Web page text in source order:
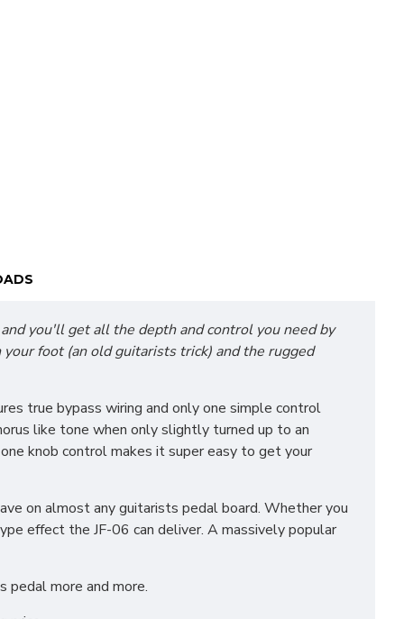
you'll get all the depth and control you need by
foot (an old guitarists trick) and the rugged
true bypass wiring and only one simple control
like tone when only slightly turned up to an
knob control makes it super easy to get your
on almost any guitarists pedal board. Whether you
effect the JF-06 can deliver. A massively popular
more and more.